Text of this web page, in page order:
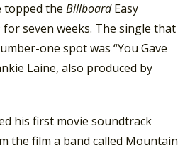
topped the BillboardEasy
seven weeks. The single that
one spot was “You Gave
Laine, also produced by
his first movie soundtrack
the film a band called Mountain